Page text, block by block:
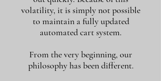
volatility, it is simply not possible
to maintain a fully updated
automated cart system.
From the very beginning, our
philosophy has been different.